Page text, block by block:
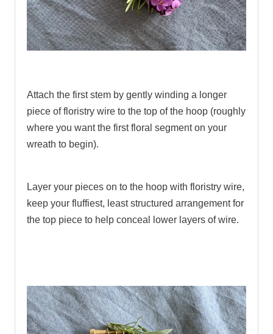
Attach the first stem by gently winding a longer
piece of floristry wire to the top of the hoop (roughly
where you want the first floral segment on your
wreath to begin).
Layer your pieces on to the hoop with floristry wire,
keep your fluffiest, least structured arrangement for
the top piece to help conceal lower layers of wire.